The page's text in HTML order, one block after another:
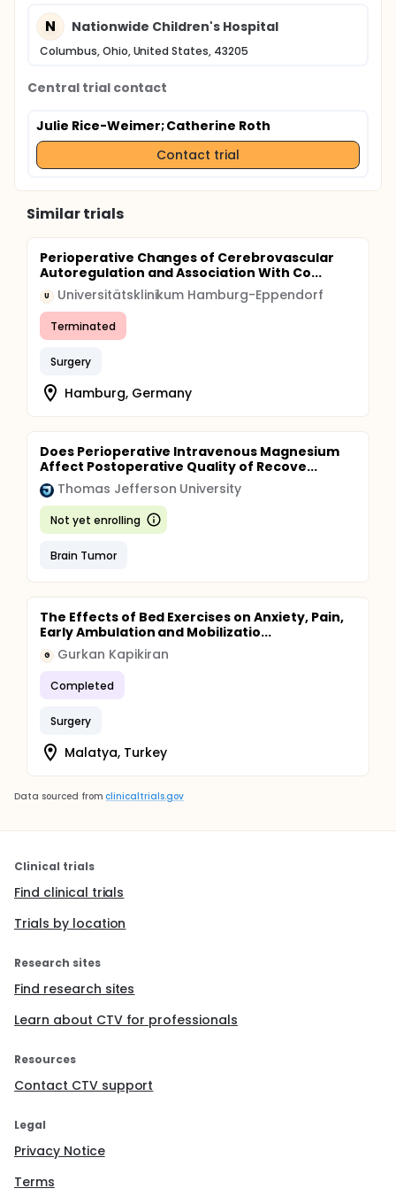
N Nationwide Children's Hospital
Columbus, Ohio, United States, 43205
Central trial contact
Julie Rice-Weimer; Catherine Roth
Contact trial
Similar trials
Perioperative Changes of Cerebrovascular
Autoregulation and Association With Co...
U Universitätsklinikum Hamburg-Eppendorf
Terminated
Surgery
Hamburg, Germany
Does Perioperative Intravenous Magnesium
Affect Postoperative Quality of Recove...
Thomas Jefferson University
Not yet enrolling
Brain Tumor
The Effects of Bed Exercises on Anxiety, Pain,
Early Ambulation and Mobilizatio...
G Gurkan Kapikiran
Completed
Surgery
Malatya, Turkey
Data sourced from clinicaltrials.gov
Clinical trials
Find clinical trials
Trials by location
Research sites
Find research sites
Learn about CTV for professionals
Resources
Contact CTV support
Legal
Privacy Notice
Terms